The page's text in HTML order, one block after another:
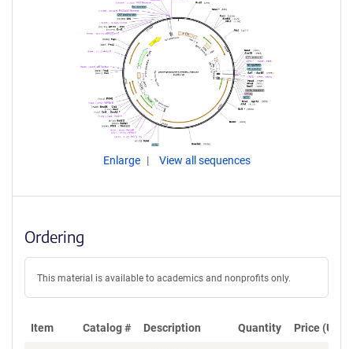
Enlarge View all sequences
Ordering
This material is available to academics and nonprofits only.
Item Catalog # Description Quantity Price (USD)